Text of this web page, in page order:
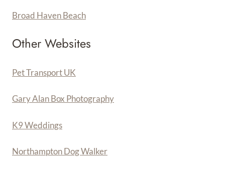
Broad Haven Beach
Other Websites
Pet Transport UK
Gary Alan Box Photography
K9 Weddings
Northampton Dog Walker